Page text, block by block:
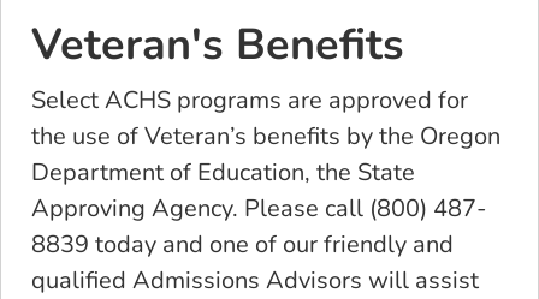
Veteran's Benefits
Select ACHS programs are approved for
the use of Veteran’s benefits by the Oregon
Department of Education, the State
Approving Agency. Please call (800) 487-
8839 today and one of our friendly and
qualified Admissions Advisors will assist